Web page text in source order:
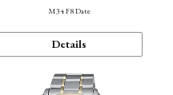
M34 F8 Date
Details